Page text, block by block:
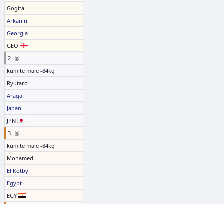
Gogita
Arkanin
Georgia
GEO
2. 🥈
kumite male -84kg
Ryutaro
Araga
Japan
JPN
3. 🥉
kumite male -84kg
Mohamed
El Kotby
Egypt
EGY